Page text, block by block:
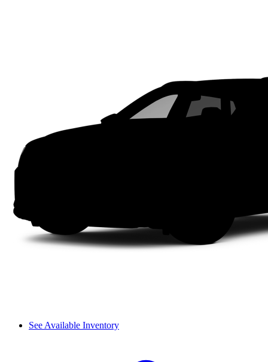
See Available Inventory